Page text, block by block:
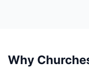
Why